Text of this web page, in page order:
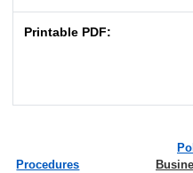
Printable PDF:
Procedures